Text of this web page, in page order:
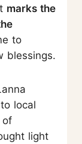
marks the
to
blessings.
local
of
light